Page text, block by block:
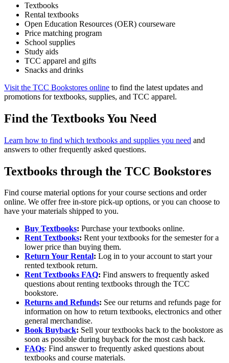
Textbooks
Rental textbooks
Open Education Resources (OER) courseware
Price matching program
School supplies
Study aids
TCC apparel and gifts
Snacks and drinks
Visit the TCC Bookstores online to find the latest updates and
promotions for textbooks, supplies, and TCC apparel.
Find the Textbooks You Need
Learn how to find which textbooks and supplies you need and
answers to other frequently asked questions.
Textbooks through the TCC Bookstores
Find course material options for your course sections and order
online. We offer free in-store pick-up options, or you can choose to
have your materials shipped to you.
Buy Textbooks: Purchase your textbooks online.
Rent Textbooks: Rent your textbooks for the semester for a
lower price than buying them.
Return Your Rental: Log in to your account to start your
rented textbook return.
Rent Textbooks FAQ: Find answers to frequently asked
questions about renting textbooks through the TCC
bookstore.
Returns and Refunds: See our returns and refunds page for
information on how to return textbooks, electronics and other
general merchandise.
Book Buyback: Sell your textbooks back to the bookstore as
soon as possible during buyback for the most cash back.
FAQs: Find answer to frequently asked questions about
textbooks and course materials.